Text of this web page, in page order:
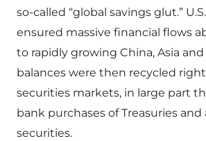
so-called “global savings glut.”
ensured massive financial flows
to rapidly growing China, Asia and
balances were then recycled
securities markets, in large part
bank purchases of Treasuries and
securities.